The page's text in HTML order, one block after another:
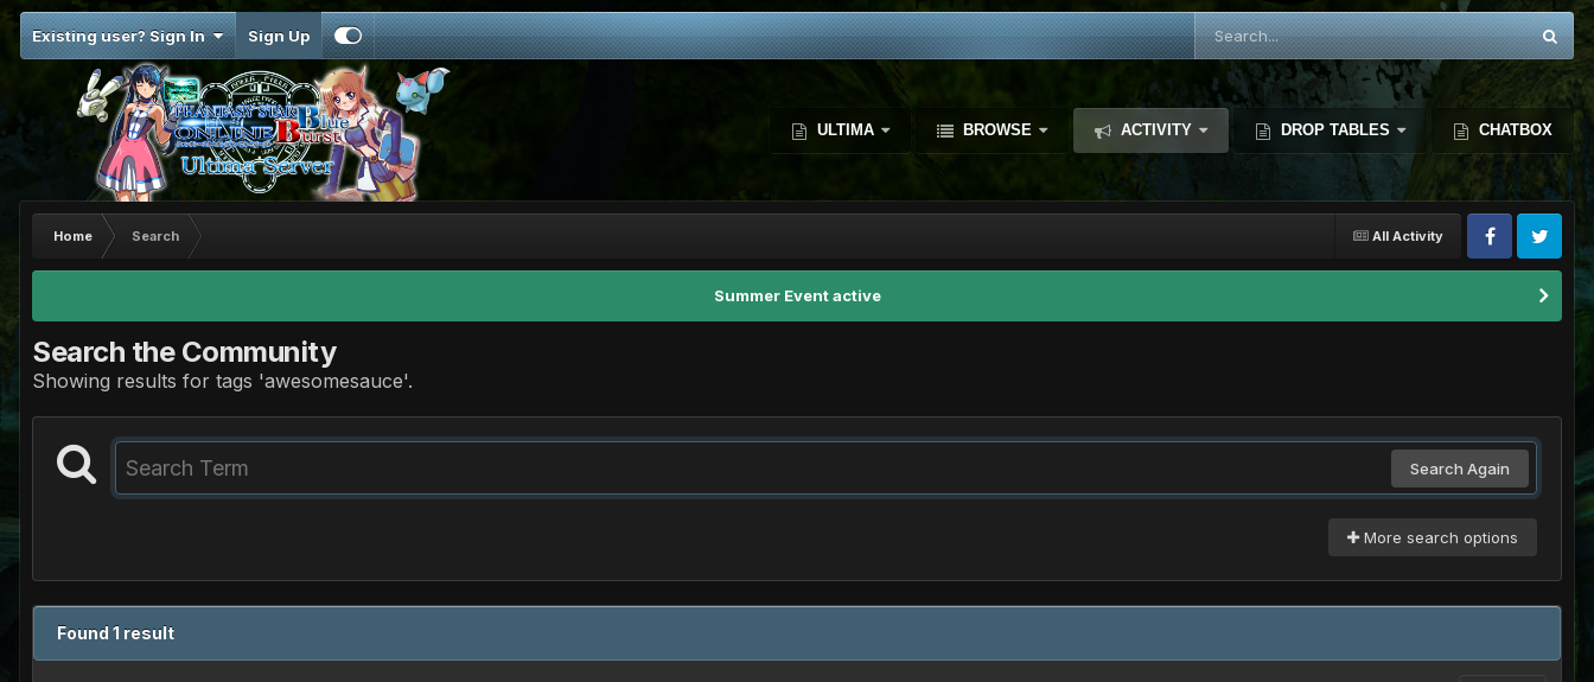
Existing user? Sign In Sign Up
ULTIMA BROWSE ACTIVITY DROP TABLES CHATBOX
All Activity
Home Search
Summer Event active
Search the Community
Showing results for tags 'awesomesauce'.
Search Again
More search options
Found 1 result